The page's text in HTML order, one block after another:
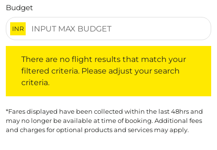
Budget
INR
There are no flight results that match your
filtered criteria. Please adjust your search
criteria.
*Fares displayed have been collected within the last 48hrs and
may no longer be available at time of booking. Additional fees
and charges for optional products and services may apply.